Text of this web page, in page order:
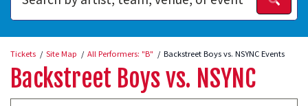
Tickets Site Map All Performers: "B" Backstreet Boys vs. NSYNC Events
Backstreet Boys vs. NSYNC